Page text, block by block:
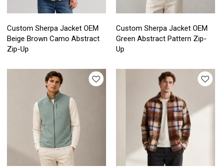
Custom Sherpa Jacket OEM
Beige Brown Camo Abstract
Zip-Up
Custom Sherpa Jacket OEM
Green Abstract Pattern Zip-
Up